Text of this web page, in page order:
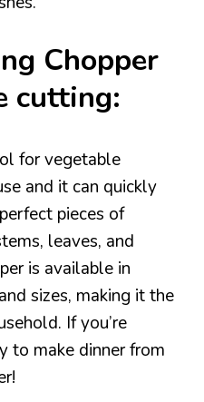
Chopper
cutting:
for vegetable
and it can quickly
pieces of
leaves, and
is available in
sizes, making it the
If you’re
to make dinner from